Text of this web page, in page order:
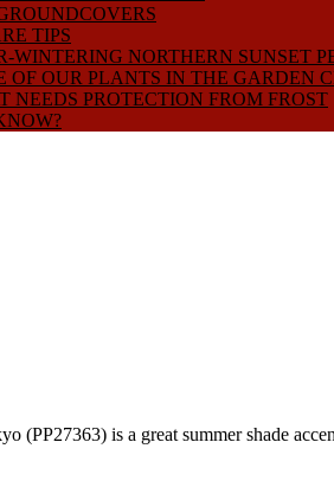
TIPS
WINTERING NORTHERN SUNSET
OF OUR PLANTS IN THE GARDEN
NEEDS PROTECTION FROM FROST
(PP27363) is a great summer shade